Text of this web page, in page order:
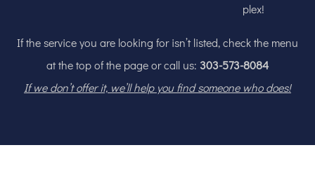
plex!
If the service you are looking for isn’t listed, check the menu
at the top of the page or call us: 303-573-8084
If we don’t offer it, we’ll help you find someone who does!